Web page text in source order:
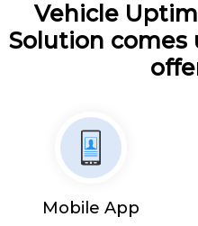
Vehicle
Solution
Mobile App